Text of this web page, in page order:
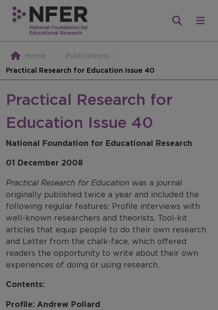
Home
Publications
Practical Research for Education Issue 40
Practical Research for
Education Issue 40
National Foundation for Educational Research
01 December 2008
Practical Research for Education was a journal
originally published twice a year and included the
following regular features: Profile interviews with
well-known researchers and theorists, Tool-kit
articles that equip people to do their own research
and Letter from the chalk-face, which offered
readers the opportunity to write about their own
experiences of doing or using research.
Contents:
Profile: Andrew Pollard